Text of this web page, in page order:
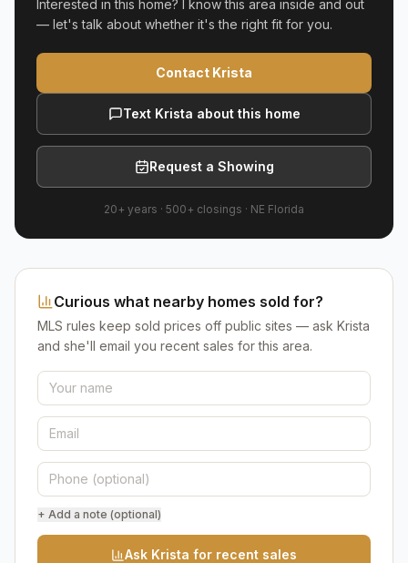
Interested in this home? I know this area inside and out
— let's talk about whether it's the right fit for you.
Contact Krista
Text Krista about this home
Request a Showing
20+ years · 500+ closings · NE Florida
Curious what nearby homes sold for?
MLS rules keep sold prices off public sites — ask Krista
and she'll email you recent sales for this area.
+ Add a note (optional)
Ask Krista for recent sales